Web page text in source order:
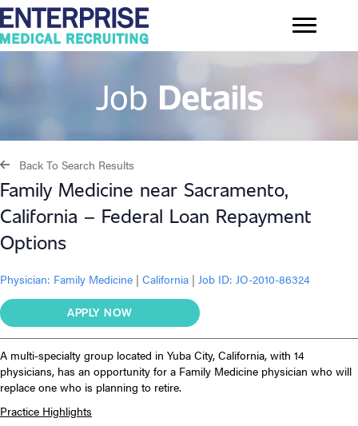
Job Details
Back To Search Results
Family Medicine near Sacramento,
California – Federal Loan Repayment
Options
Physician: Family Medicine | California | Job ID: JO-2010-86324
APPLY NOW
A multi-specialty group located in Yuba City, California, with 14
physicians, has an opportunity for a Family Medicine physician who will
replace one who is planning to retire.
Practice Highlights